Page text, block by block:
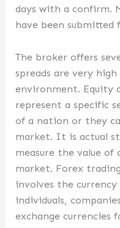
days with a confirm.
have been submitted
The broker offers
spreads are very
environment. Equity
represent a specific
of a nation or they
market. It is actual
measure the value
market. Forex
involves the
individuals,
exchange